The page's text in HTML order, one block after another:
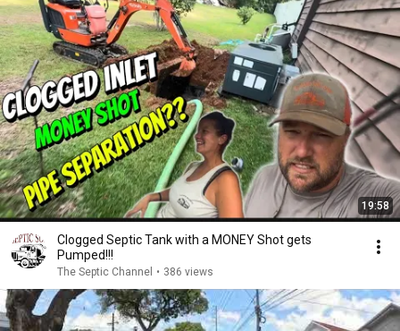
19:58
Clogged Septic Tank with a MONEY Shot gets
Pumped!!!
The Septic Channel • 386 views